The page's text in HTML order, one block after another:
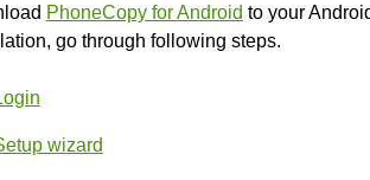
PhoneCopy for Android to your
go through following steps.
wizard